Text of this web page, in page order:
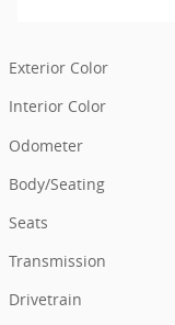
Exterior Color
Interior Color
Odometer
Body/Seating
Seats
Transmission
Drivetrain